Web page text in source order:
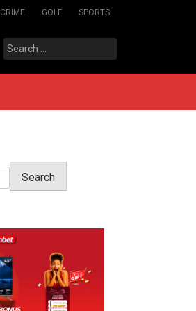
CRIME GOLF SPORTS
Search
for:
Search